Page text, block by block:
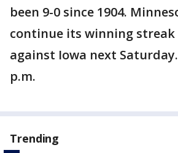
been 9-0 since 1904.
continue its winning streak
against Iowa next
p.m.
Trending